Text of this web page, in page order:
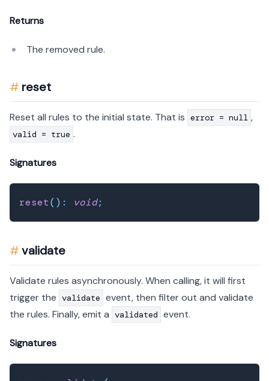
Returns
The removed rule.
reset
Reset all rules to the initial state. That is error = null ,
valid = true .
Signatures
reset( ) : void;
validate
Validate rules asynchronously. When calling, it will first
trigger the validate event, then filter out and validate
the rules. Finally, emit a validated event.
Signatures